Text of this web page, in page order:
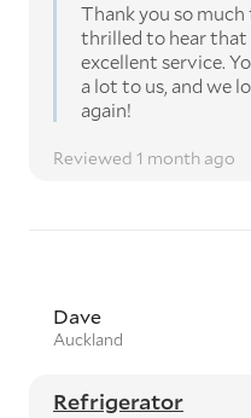
Thank you so
thrilled to hear
excellent service.
a lot to us, and we
again!
Reviewed 1 month ago
Dave
Auckland
Refrigerator